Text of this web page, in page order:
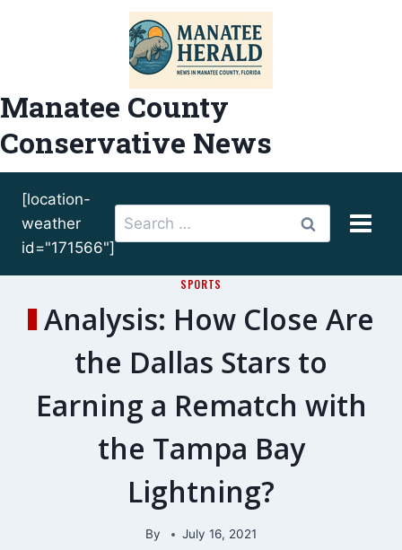
Manatee County
Conservative News
[location-
weather
id="171566"]
Search
for:
SPORTS
Analysis: How Close Are
the Dallas Stars to
Earning a Rematch with
the Tampa Bay
Lightning?
By July 16, 2021